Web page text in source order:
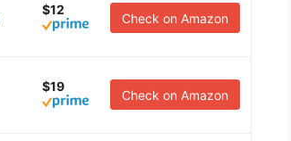
$12
Check on Amazon
$19
Check on Amazon